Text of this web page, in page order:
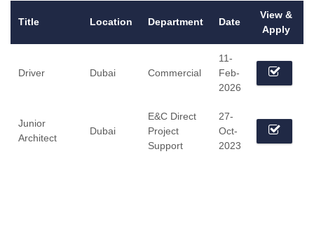
Title Location Department Date
View &
Apply
Driver Dubai Commercial
11-
Feb-
2026
Junior
Architect
Dubai
E&C Direct
Project
Support
27-
Oct-
2023